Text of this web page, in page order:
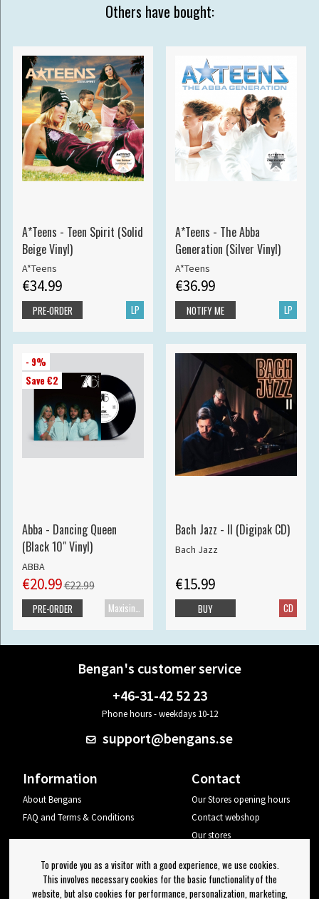
Others have bought:
A*Teens - Teen Spirit (Solid
Beige Vinyl)
A*Teens
€34.99
LP
PRE-ORDER
A*Teens - The Abba
Generation (Silver Vinyl)
A*Teens
€36.99
LP
NOTIFY ME
- 9%
Save €2
Abba - Dancing Queen
(Black 10" Vinyl)
ABBA
€20.99€22.99
PRE-ORDER
Bach Jazz - II (Digipak CD)
Bach Jazz
€15.99
CD
BUY
Bengan's customer service
+46-31-42 52 23
Phone hours - weekdays 10-12
support@bengans.se
Information
About Bengans
FAQ and Terms & Conditions
Contact
Our Stores opening hours
Contact webshop
Our stores
Log out
To provide you as a visitor with a good experience, we use cookies.
This involves necessary cookies for the basic functionality of the
website, but also cookies for performance, personalization, marketing,